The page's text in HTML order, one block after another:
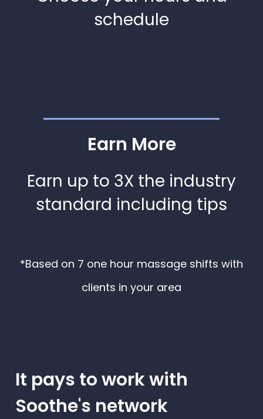
schedule
Earn More
Earn up to 3X the industry
standard including tips
*Based on 7 one hour massage shifts with
clients in your area
It pays to work with
Soothe's network